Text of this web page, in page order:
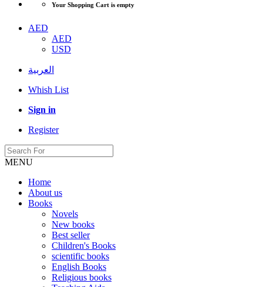
Your Shopping Cart is empty
AED
AED
USD
العربية
Whish List
Sign in
Register
MENU
Home
About us
Books
Novels
New books
Best seller
Children's Books
scientific books
English Books
Religious books